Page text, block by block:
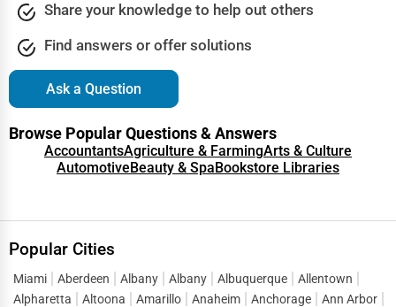
Share your knowledge to help out others
Find answers or offer solutions
Ask a Question
Browse Popular Questions & Answers
AccountantsAgriculture & FarmingArts & Culture
AutomotiveBeauty & SpaBookstore Libraries
Popular Cities
Miami Aberdeen Albany Albany Albuquerque
Allentown
Alpharetta
Altoona Amarillo Anaheim Anchorage
Ann Arbor